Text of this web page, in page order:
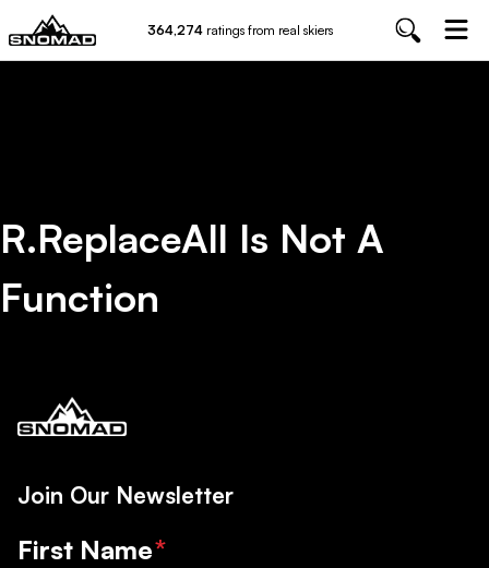
364,274 ratings from real skiers
R.replaceAll Is Not A
Function
Join Our Newsletter
First Name*